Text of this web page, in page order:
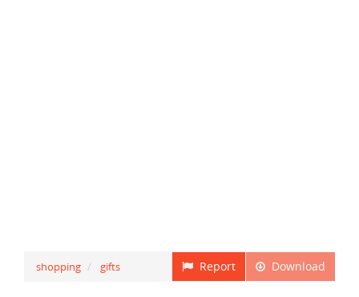
Download
Report
shopping gifts